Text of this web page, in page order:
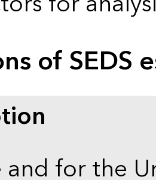
of SEDS
and for the